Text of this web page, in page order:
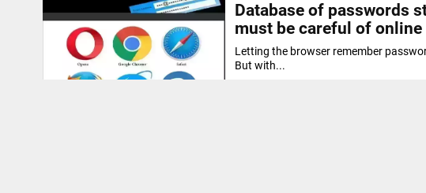
Database of passwords
must be careful of
Letting the browser remember
But with...